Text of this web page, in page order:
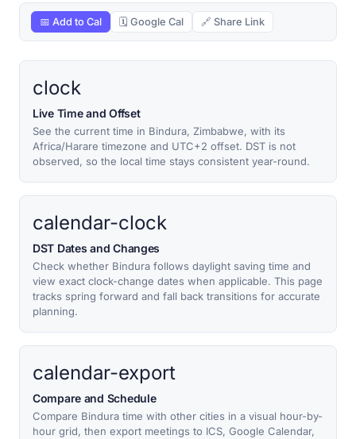
📅 Add to Cal 🗓 Google Cal 🔗 Share Link
clock
Live Time and Offset
See the current time in Bindura, Zimbabwe, with its
Africa/Harare timezone and UTC+2 offset. DST is not
observed, so the local time stays consistent year-round.
calendar-clock
DST Dates and Changes
Check whether Bindura follows daylight saving time and
view exact clock-change dates when applicable. This page
tracks spring forward and fall back transitions for accurate
planning.
calendar-export
Compare and Schedule
Compare Bindura time with other cities in a visual hour-by-
hour grid, then export meetings to ICS, Google Calendar,